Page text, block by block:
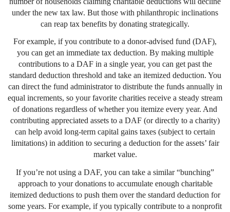
under the new tax law. But those with philanthropic inclinations
can reap tax benefits by donating strategically.
For example, if you contribute to a donor-advised fund (DAF),
you can get an immediate tax deduction. By making multiple
contributions to a DAF in a single year, you can get past the
standard deduction threshold and take an itemized deduction. You
can direct the fund administrator to distribute the funds annually in
equal increments, so your favorite charities receive a steady stream
of donations regardless of whether you itemize every year. And
contributing appreciated assets to a DAF (or directly to a charity)
can help avoid long-term capital gains taxes (subject to certain
limitations) in addition to securing a deduction for the assets’ fair
market value.
If you’re not using a DAF, you can take a similar “bunching”
approach to your donations to accumulate enough charitable
itemized deductions to push them over the standard deduction for
some years. For example, if you typically contribute to a nonprofit